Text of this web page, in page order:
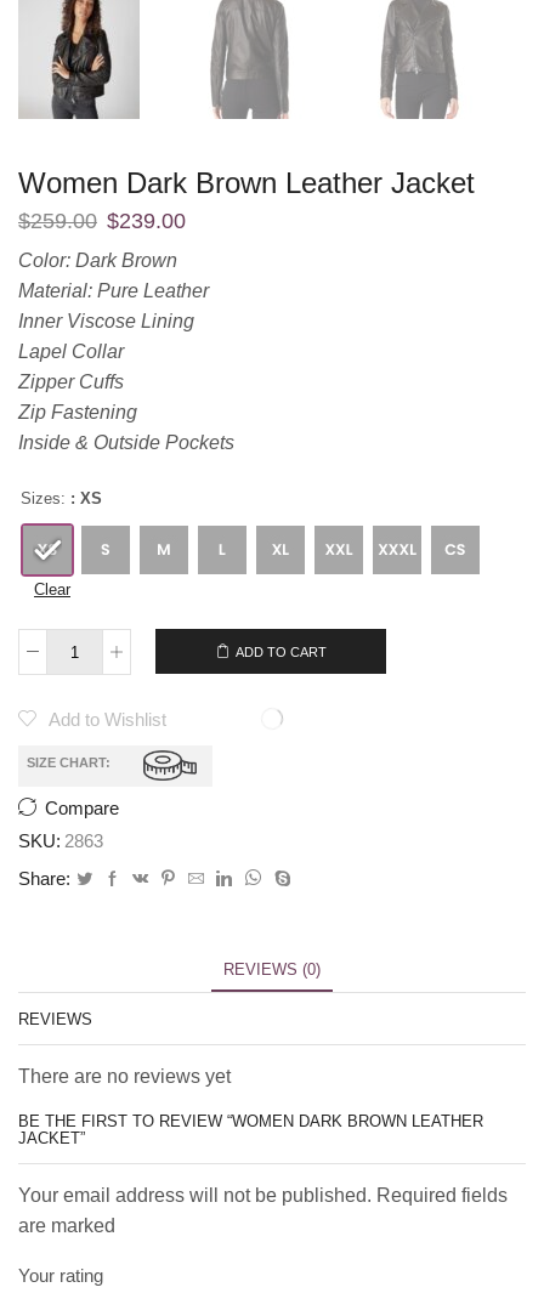
Women Dark Brown Leather Jacket
$259.00 $239.00
Color: Dark Brown
Material: Pure Leather
Inner Viscose Lining
Lapel Collar
Zipper Cuffs
Zip Fastening
Inside & Outside Pockets
Sizes: : XS
Clear
ADD TO CART
Add to Wishlist
SIZE CHART:
Compare
SKU: 2863
Share:
REVIEWS (0)
REVIEWS
There are no reviews yet
BE THE FIRST TO REVIEW “WOMEN DARK BROWN LEATHER
JACKET”
Your email address will not be published. Required fields
are marked
Your rating